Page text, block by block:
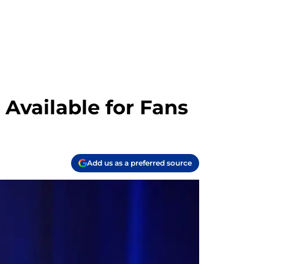
for Fans
Add us as a preferred source